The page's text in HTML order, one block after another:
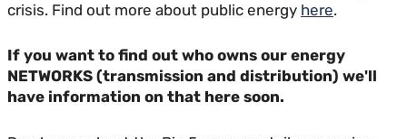
crisis. Find out more about public energy here.
If you want to find out who owns our energy
NETWORKS (transmission and distribution) we'll
have information on that here soon.